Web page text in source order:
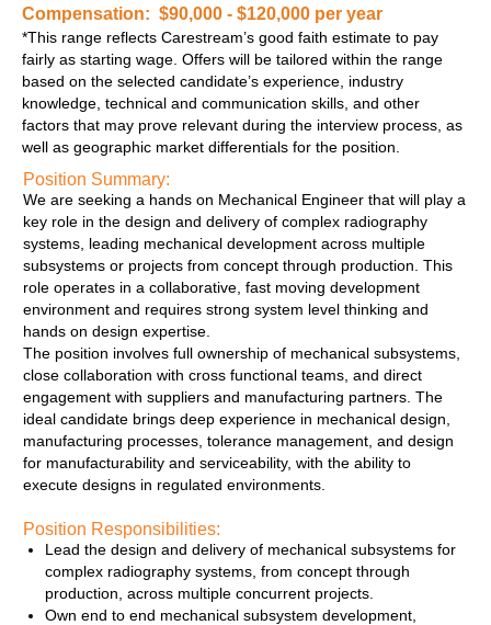
Compensation: $90,000 - $120,000 per year
*This range reflects Carestream’s good faith estimate to pay
fairly as starting wage. Offers will be tailored within the range
based on the selected candidate’s experience, industry
knowledge, technical and communication skills, and other
factors that may prove relevant during the interview process, as
well as geographic market differentials for the position.
Position Summary:
We are seeking a hands on Mechanical Engineer that will play a
key role in the design and delivery of complex radiography
systems, leading mechanical development across multiple
subsystems or projects from concept through production. This
role operates in a collaborative, fast moving development
environment and requires strong system level thinking and
hands on design expertise.
The position involves full ownership of mechanical subsystems,
close collaboration with cross functional teams, and direct
engagement with suppliers and manufacturing partners. The
ideal candidate brings deep experience in mechanical design,
manufacturing processes, tolerance management, and design
for manufacturability and serviceability, with the ability to
execute designs in regulated environments.
Position Responsibilities:
Lead the design and delivery of mechanical subsystems for
complex radiography systems, from concept through
production, across multiple concurrent projects.
Own end to end mechanical subsystem development,